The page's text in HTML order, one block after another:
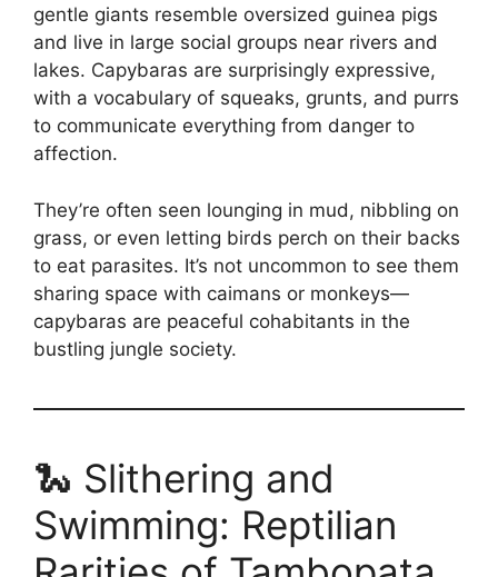
gentle giants resemble oversized guinea pigs
and live in large social groups near rivers and
lakes. Capybaras are surprisingly expressive,
with a vocabulary of squeaks, grunts, and purrs
to communicate everything from danger to
affection.
They’re often seen lounging in mud, nibbling on
grass, or even letting birds perch on their backs
to eat parasites. It’s not uncommon to see them
sharing space with caimans or monkeys—
capybaras are peaceful cohabitants in the
bustling jungle society.
🐍 Slithering and
Swimming: Reptilian